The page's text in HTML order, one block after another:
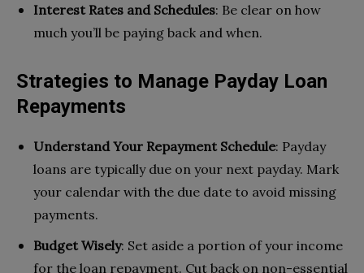
Interest Rates and Schedules: Be clear on how
much you’ll be paying back and when.
Strategies to Manage Payday Loan
Repayments
Understand Your Repayment Schedule: Payday
loans are typically due on your next payday. Mark
your calendar with the due date to avoid missing
payments.
Budget Wisely: Set aside a portion of your income
for the loan repayment. Cut back on non-essential